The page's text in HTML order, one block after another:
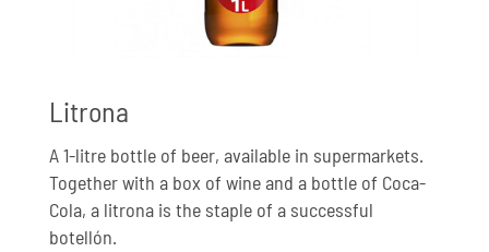
Litrona
A 1-litre bottle of beer, available in supermarkets.
Together with a box of wine and a bottle of Coca-
Cola, a litrona is the staple of a successful
botellón.